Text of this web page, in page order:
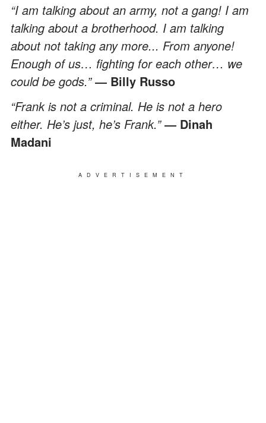
“I am talking about an army, not a gang! I am
talking about a brotherhood. I am talking
about not taking any more... From anyone!
Enough of us… fighting for each other… we
could be gods.”― Billy Russo
“Frank is not a criminal. He is not a hero
either. He’s just, he’s Frank.”― Dinah
Madani
ADVERTISEMENT